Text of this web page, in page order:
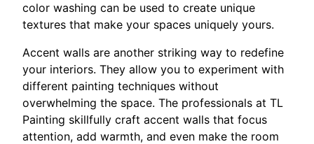
color washing can be used to create unique
textures that make your spaces uniquely yours.
Accent walls are another striking way to redefine
your interiors. They allow you to experiment with
different painting techniques without
overwhelming the space. The professionals at TL
Painting skillfully craft accent walls that focus
attention, add warmth, and even make the room